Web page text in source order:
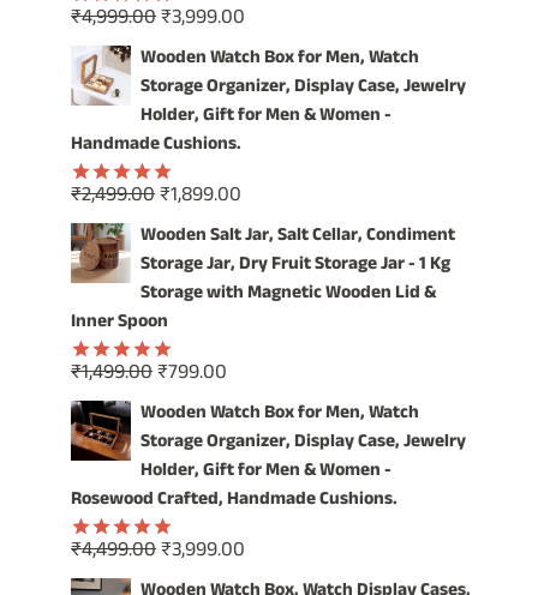
Rated5.00
out of 5
₹4,999.00Original
price
was:
₹4,999.00.
₹3,999.00
price
is:
₹3,999.00.
Wooden Watch Box for Men, Watch
Storage Organizer, Display Case, Jewelry
Holder, Gift for Men & Women -
Handmade Cushions.
Rated5.00
out of 5
₹2,499.00Original
price
was:
₹2,499.00.
₹1,899.00
price
is:
₹1,899.00.
Wooden Salt Jar, Salt Cellar, Condiment
Storage Jar, Dry Fruit Storage Jar - 1 Kg
Storage with Magnetic Wooden Lid &
Inner Spoon
Rated5.00
out of 5
₹1,499.00Original
price
was:
₹1,499.00.
₹799.00
price
is:
₹799.00.
Wooden Watch Box for Men, Watch
Storage Organizer, Display Case, Jewelry
Holder, Gift for Men & Women -
Rosewood Crafted, Handmade Cushions.
Rated5.00
out of 5
₹4,499.00Original
price
₹3,999.00
price